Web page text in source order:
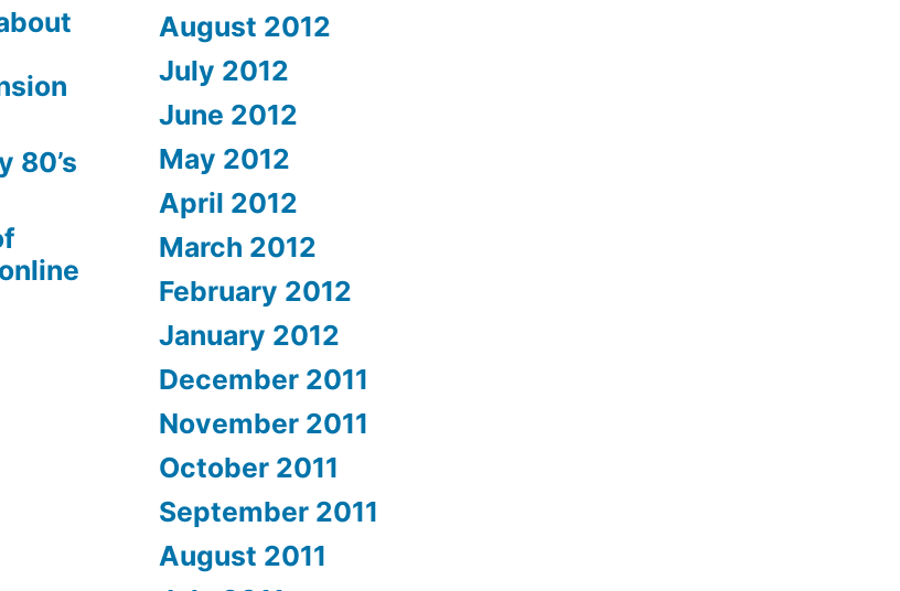
80’s
August 2012
July 2012
June 2012
May 2012
April 2012
March 2012
February 2012
January 2012
December 2011
November 2011
October 2011
September 2011
August 2011